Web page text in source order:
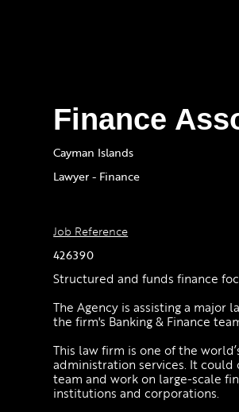
Finance
Cayman Islands
Lawyer - Finance
Job Reference
426390
Structured and funds finance
The Agency is assisting a major
the firm's Banking & Finance
This law firm is one of the
administration services. It
team and work on large-scale
institutions and corporations.